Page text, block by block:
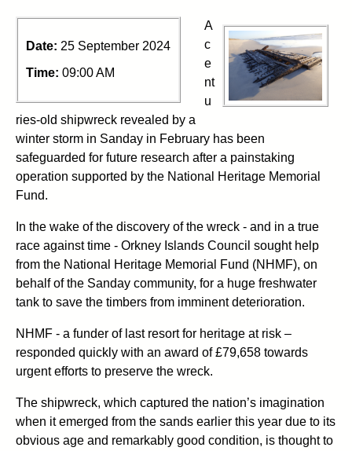
Date: 25 September 2024
Time: 09:00 AM
A
c
e
nt
u
ries-old shipwreck revealed by a
winter storm in Sanday in February has been
safeguarded for future research after a painstaking
operation supported by the National Heritage Memorial
Fund.
In the wake of the discovery of the wreck - and in a true
race against time - Orkney Islands Council sought help
from the National Heritage Memorial Fund (NHMF), on
behalf of the Sanday community, for a huge freshwater
tank to save the timbers from imminent deterioration.
NHMF - a funder of last resort for heritage at risk –
responded quickly with an award of £79,658 towards
urgent efforts to preserve the wreck.
The shipwreck, which captured the nation’s imagination
when it emerged from the sands earlier this year due to its
obvious age and remarkably good condition, is thought to